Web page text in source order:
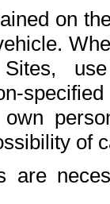
on
of
are